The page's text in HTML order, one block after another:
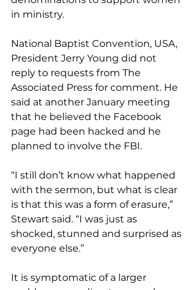
in ministry.
National Baptist Convention, USA,
President Jerry Young did not
reply to requests from The
Associated Press for comment. He
said at another January meeting
that he believed the Facebook
page had been hacked and he
planned to involve the FBI.
“I still don’t know what happened
with the sermon, but what is clear
is that this was a form of erasure,”
Stewart said. “I was just as
shocked, stunned and surprised as
everyone else.”
It is symptomatic of a larger